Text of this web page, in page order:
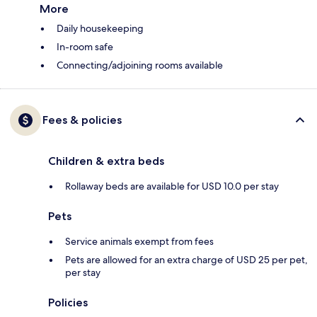
More
Daily housekeeping
In-room safe
Connecting/adjoining rooms available
Fees & policies
Children & extra beds
Rollaway beds are available for USD 10.0 per stay
Pets
Service animals exempt from fees
Pets are allowed for an extra charge of USD 25 per pet,
per stay
Policies